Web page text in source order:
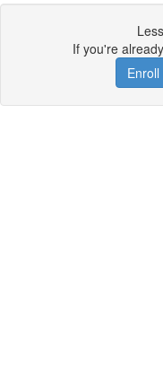
If you're